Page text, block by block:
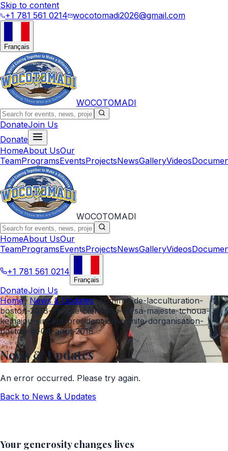
Skip to content
+1 781 561 0214 wocotomadi2026@gmail.com
Français
WOCOTOMADI
DonateJoin Us
Donate
HomeAbout UsOur
TeamProgramsEventsProjectsNewsGalleryVideos
WOCOTOMADI
HomeAbout UsOur
TeamProgramsEventsProjectsNewsGalleryVideos
+1 781 561 0214
Français
DonateJoin Us
Home
News & Updates sommet-de-lacculturation-
boston-2018-mot-de-bienvenu-de-sa-majeste-tchoua-
kemajou-vincent-president-du-comite-dorganisation-
boston-le-04-aout-2018
News & Updates
An error occurred. Please try again.
Back to News & Updates
Your generosity changes lives